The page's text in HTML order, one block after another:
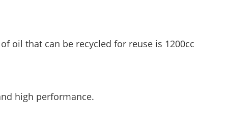
oil that can be recycled for reuse is 1200cc
high performance.